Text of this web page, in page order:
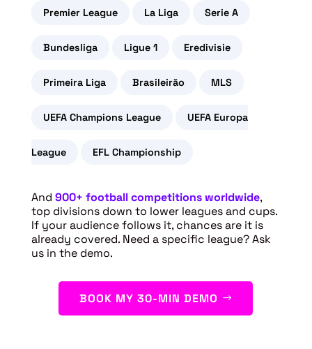
Premier League La Liga Serie A
Bundesliga Ligue 1 Eredivisie
Primeira Liga Brasileirão MLS
UEFA Champions League UEFA Europa
League EFL Championship
And 900+ football competitions worldwide,
top divisions down to lower leagues and cups.
If your audience follows it, chances are it is
already covered. Need a specific league? Ask
us in the demo.
BOOK MY 30-MIN DEMO